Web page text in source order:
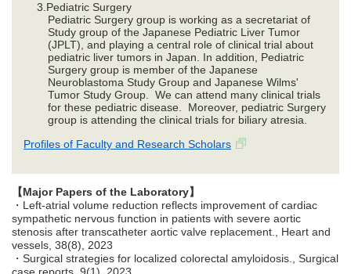
Pediatric Surgery
Pediatric Surgery group is working as a secretariat of
Study group of the Japanese Pediatric Liver Tumor
(JPLT), and playing a central role of clinical trial about
pediatric liver tumors in Japan. In addition, Pediatric
Surgery group is member of the Japanese
Neuroblastoma Study Group and Japanese Wilms'
Tumor Study Group. We can attend many clinical trials
for these pediatric disease. Moreover, pediatric Surgery
group is attending the clinical trials for biliary atresia.
Profiles of Faculty and Research Scholars
【Major Papers of the Laboratory】
・Left-atrial volume reduction reflects improvement of cardiac
sympathetic nervous function in patients with severe aortic
stenosis after transcatheter aortic valve replacement., Heart and
vessels, 38(8), 2023
・Surgical strategies for localized colorectal amyloidosis., Surgical